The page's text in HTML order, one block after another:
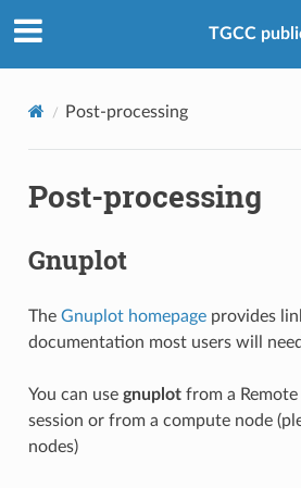
TGCC
Post-processing
Post-processing
Gnuplot
The Gnuplot homepageprovides
documentation most users will
You can use gnuplotfrom a Remote
session or from a compute node
nodes)